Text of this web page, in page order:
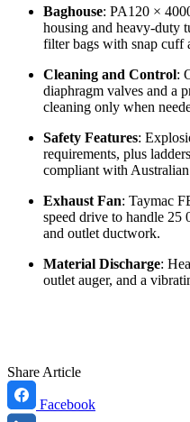
Baghouse: PA120 ×
housing and heavy-duty
filter bags with snap cuff
Cleaning and Control:
diaphragm valves and a
cleaning only when
Safety Features:
requirements, plus
compliant with
Exhaust Fan: Taymac
speed drive to handle 25
and outlet ductwork.
Material Discharge:
outlet auger, and a
Share Article
Facebook